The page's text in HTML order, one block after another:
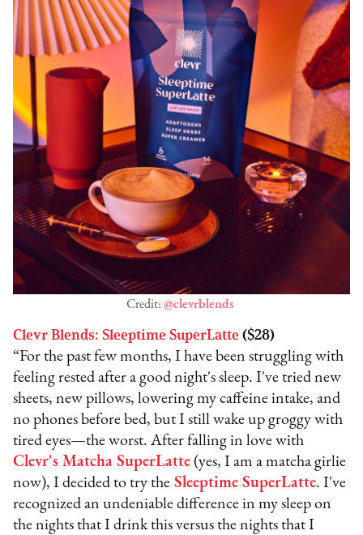
Credit: @clevrblends
Clevr Blends: Sleeptime SuperLatte ($28)
“For the past few months, I have been struggling with
feeling rested after a good night's sleep. I've tried new
sheets, new pillows, lowering my caffeine intake, and
no phones before bed, but I still wake up groggy with
tired eyes—the worst. After falling in love with
Clevr's Matcha SuperLatte (yes, I am a matcha girlie
now), I decided to try the Sleeptime SuperLatte. I've
recognized an undeniable difference in my sleep on
the nights that I drink this versus the nights that I